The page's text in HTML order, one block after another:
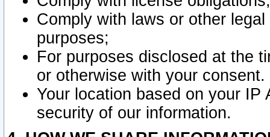
Comply with laws or other
purposes;
For purposes disclosed at the
or otherwise with your consent.
Your location based on your
security of our information.